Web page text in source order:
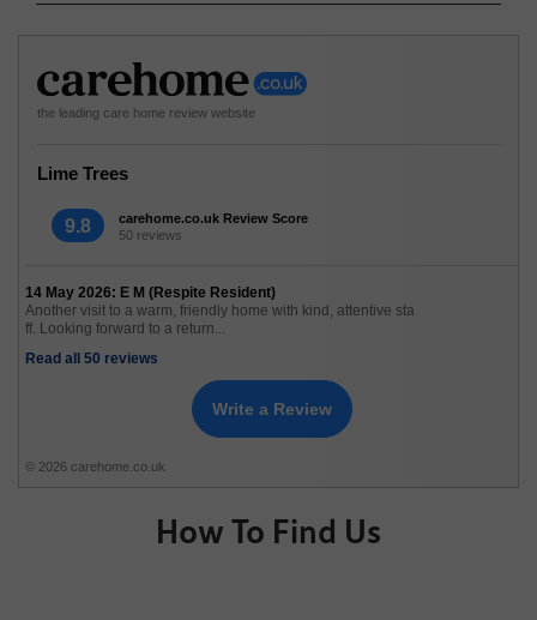
the leading care home review website
Lime Trees
9.8
carehome.co.uk Review Score
50 reviews
14 May 2026: E M (Respite Resident)
Another visit to a warm, friendly home with kind, attentive sta
ff. Looking forward to a return...
Read all 50 reviews
Write a Review
© 2026 carehome.co.uk
How To Find Us